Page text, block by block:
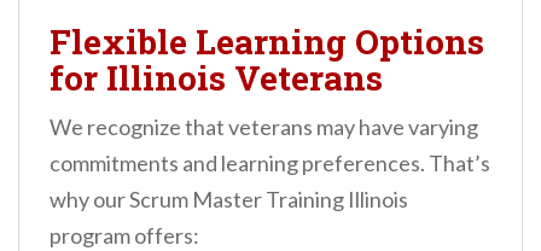
Flexible Learning Options
for Illinois Veterans
We recognize that veterans may have varying
commitments and learning preferences. That’s
why our Scrum Master Training Illinois
program offers: